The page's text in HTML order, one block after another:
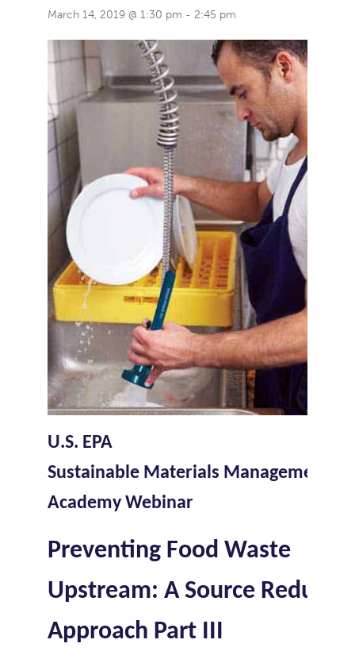
March 14, 2019 @ 1:30 pm - 2:45 pm
U.S. EPA
Sustainable Materials Management
Academy Webinar
Preventing Food Waste
Upstream: A Source
Approach Part III